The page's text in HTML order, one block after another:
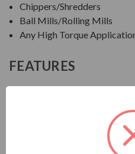
Chippers/Shredders
Ball Mills/Rolling Mills
Any High Torque
FEATURES
FEATURES:
Output Range: 20 - 600 HP
Speed: 1800, 1200 & 900
Enclosure: Totally Enclosed